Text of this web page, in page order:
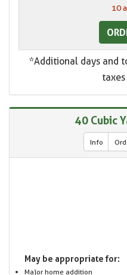
10
*Additional days and
40 Cubic
Info
May be appropriate for:
Major home addition